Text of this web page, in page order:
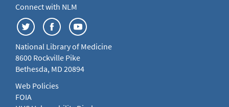
Connect with NLM
National Library of Medicine
8600 Rockville Pike
Bethesda, MD 20894
Web Policies
FOIA